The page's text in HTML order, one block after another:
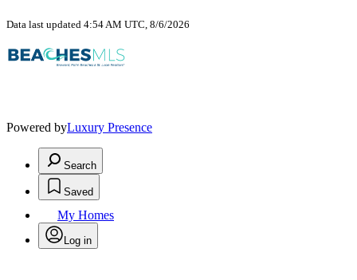
Data last updated 4:54 AM UTC, 8/6/2026
Powered byLuxury Presence
Search
Saved
My Homes
Log in